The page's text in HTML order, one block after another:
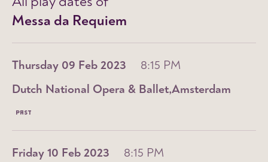
Messa da Requiem
Thursday 09 Feb 2023
8:15 PM
Amsterdam
Dutch National Opera & Ballet
PAST
Friday 10 Feb 2023
8:15 PM